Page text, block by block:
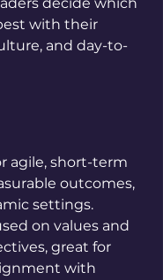
with their
and day-to-
agile, short-term
outcomes,
settings.
on values and
great for
with